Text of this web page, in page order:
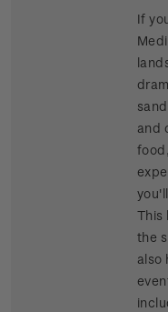
If
and
This
the
also